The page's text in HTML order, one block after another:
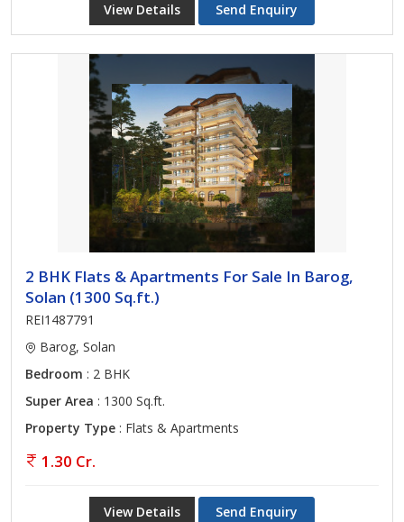
View Details Send Enquiry
2 BHK Flats & Apartments For Sale In Barog,
Solan (1300 Sq.ft.)
REI1487791
Barog, Solan
Bedroom : 2 BHK
Super Area : 1300 Sq.ft.
Property Type : Flats & Apartments
1.30 Cr.
View Details Send Enquiry